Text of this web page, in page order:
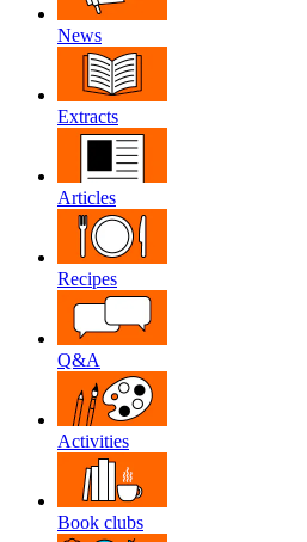
News
Extracts
Articles
Recipes
Q&A
Activities
Book clubs